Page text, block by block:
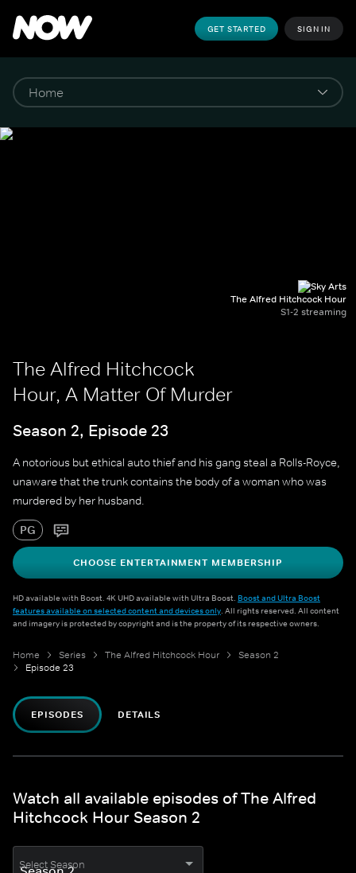
GET STARTED SIGN IN
The Alfred Hitchcock Hour
S1-2 streaming
The Alfred Hitchcock
Hour, A Matter Of Murder
Season 2, Episode 23
A notorious but ethical auto thief and his gang steal a Rolls-Royce,
unaware that the trunk contains the body of a woman who was
murdered by her husband.
PG
CHOOSE ENTERTAINMENT MEMBERSHIP
HD available with Boost. 4K UHD available with Ultra Boost. Boost and Ultra Boost
features available on selected content and devices only. All rights reserved. All content
and imagery is protected by copyright and is the property of its respective owners.
Home Series The Alfred Hitchcock Hour
Season 2
Episode 23
EPISODES DETAILS
Watch all available episodes of The Alfred
Hitchcock Hour Season 2
Select Season